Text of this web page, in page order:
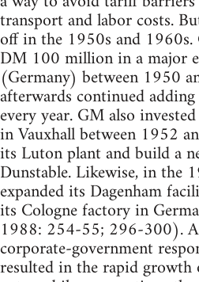
transport and labor costs.
off in the 1950s and
DM 100 million in a major
(Germany) between 1950
afterwards continued
every year. GM also
in Vauxhall between 1952
its Luton plant and build a
Dunstable. Likewise, in the
expanded its Dagenham
its Cologne factory in
1988: 254-55; 296-300).
corporate-government
resulted in the rapid growth